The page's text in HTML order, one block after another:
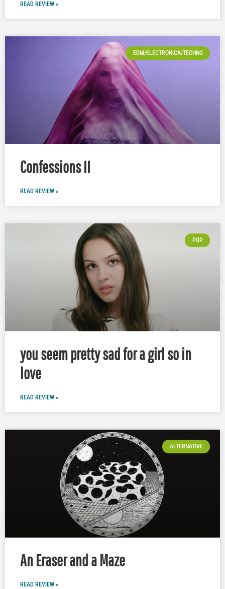
READ REVIEW »
EDM/ELECTRONICA/TECHNO
Confessions II
READ REVIEW »
POP
you seem pretty sad for a girl so in
love
READ REVIEW »
ALTERNATIVE
An Eraser and a Maze
READ REVIEW »